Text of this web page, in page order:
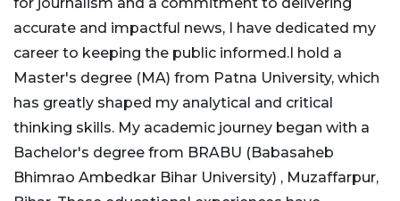
accurate and impactful news, I have dedicated my
career to keeping the public informed.I hold a
Master's degree (MA) from Patna University, which
has greatly shaped my analytical and critical
thinking skills. My academic journey began with a
Bachelor's degree from BRABU (Babasaheb
Bhimrao Ambedkar Bihar University) , Muzaffarpur,